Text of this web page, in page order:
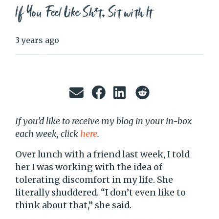
If You Feel Like Sh*t, Sit with It
3 years ago
If you’d like to receive my blog in your in-box
each week, click here.
Over lunch with a friend last week, I told
her I was working with the idea of
tolerating discomfort in my life. She
literally shuddered. “I don’t even like to
think about that,” she said.